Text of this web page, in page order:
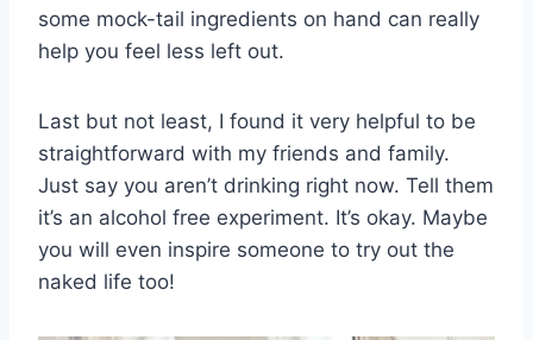
some mock-tail ingredients on hand can really
help you feel less left out.
Last but not least, I found it very helpful to be
straightforward with my friends and family.
Just say you aren’t drinking right now. Tell them
it’s an alcohol free experiment. It’s okay. Maybe
you will even inspire someone to try out the
naked life too!